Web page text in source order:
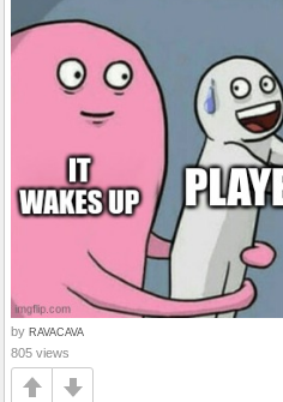
by RAVACAVA
805 views